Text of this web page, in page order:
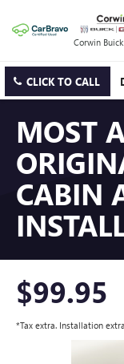
Corwin
CLICK TO CALL
MOST
CABIN
$99.95
*Tax extra. Installation